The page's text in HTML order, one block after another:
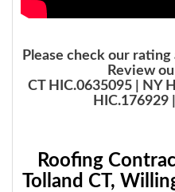
Please check our rating
Review
CT HIC.0635095 | NY
HIC.176929
Roofing
Tolland CT,